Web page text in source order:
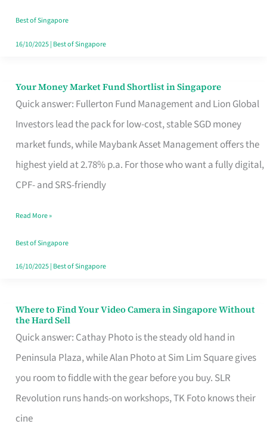
Best of Singapore
16/10/2025| Best of Singapore
Your Money Market Fund Shortlist in Singapore
Quick answer: Fullerton Fund Management and Lion Global
Investors lead the pack for low-cost, stable SGD money
market funds, while Maybank Asset Management offers the
highest yield at 2.78% p.a. For those who want a fully digital,
CPF- and SRS-friendly
Your
Money
Shortlist
Singapore
Read More »
Best of Singapore
16/10/2025| Best of Singapore
Where to Find Your Video Camera in Singapore Without
the Hard Sell
Quick answer: Cathay Photo is the steady old hand in
Peninsula Plaza, while Alan Photo at Sim Lim Square gives
you room to fiddle with the gear before you buy. SLR
Revolution runs hands-on workshops, TK Foto knows their
cine
Where
to
Find
Your
Video
Camera